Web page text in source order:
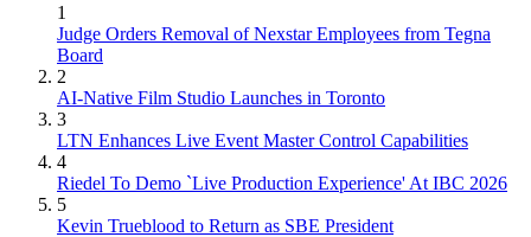
1
Judge Orders Removal of Nexstar Employees from Tegna
Board
2
AI-Native Film Studio Launches in Toronto
3
LTN Enhances Live Event Master Control Capabilities
4
Riedel To Demo `Live Production Experience' At IBC 2026
5
Kevin Trueblood to Return as SBE President